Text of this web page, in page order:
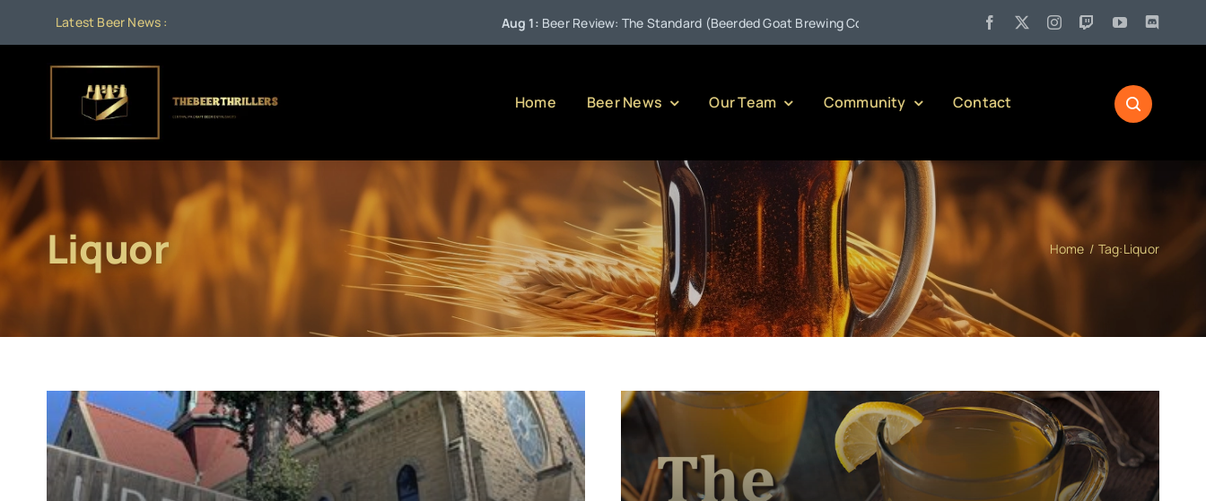
content
Latest Beer News : Beer Review: The Standard (Beerded Goat Brewing Company) Pennsylvania Liquor Control Board
Home Beer News Our Team Community Contact
Liquor Home Tag:Liquor